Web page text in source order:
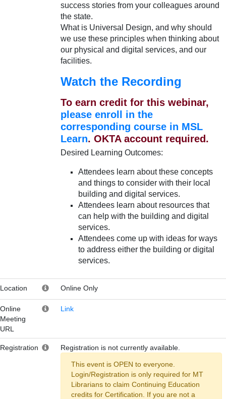
success stories from your colleagues around
the state.
What is Universal Design, and why should
we use these principles when thinking about
our physical and digital services, and our
facilities.
Watch the Recording
To earn credit for this webinar,
please enroll in the
corresponding course in MSL
Learn. OKTA account required.
Desired Learning Outcomes:
Attendees learn about these concepts
and things to consider with their local
building and digital services.
Attendees learn about resources that
can help with the building and digital
services.
Attendees come up with ideas for ways
to address either the building or digital
services.
Location Online Only
Online
Meeting
URL
Link
Registration Registration is not currently available.
This event is OPEN to everyone.
Login/Registration is only required for MT
Librarians to claim Continuing Education
credits for Certification. If you are not a